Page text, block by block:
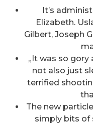
It’s
Elizabeth.
Gilbert, Joseph
„It was so gory
not also just
terrified
The new
simply bits of